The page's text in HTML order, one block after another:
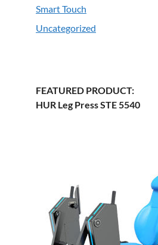
Smart Touch
Uncategorized
FEATURED PRODUCT:
HUR Leg Press STE 5540